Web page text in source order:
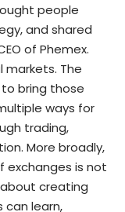
people
and shared
of Phemex.
markets. The
bring those
ways for
trading,
More broadly,
is not
creating
can learn,